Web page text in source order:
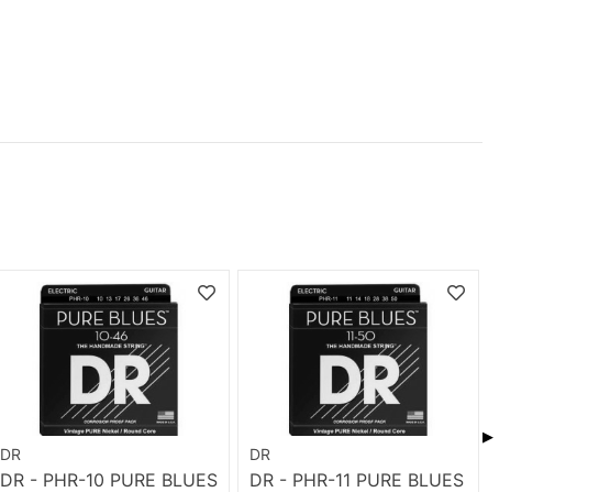
DR
DR - PHR-10 PURE BLUES
DR
DR - PHR-11 PURE BLUES
▶